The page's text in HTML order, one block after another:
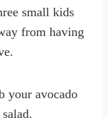
small kids
from having
your avocado